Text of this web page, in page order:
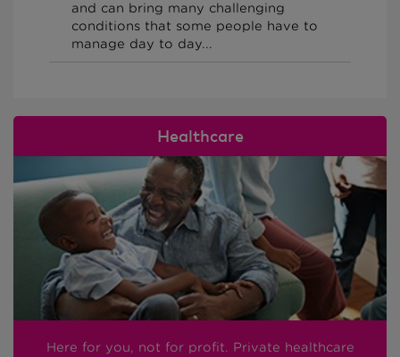
and can bring many challenging
conditions that some people have to
manage day to day...
Healthcare
Here for you, not for profit. Private healthcare